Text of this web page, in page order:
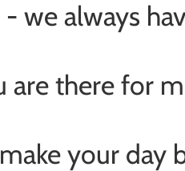
- we always
are there for
your day